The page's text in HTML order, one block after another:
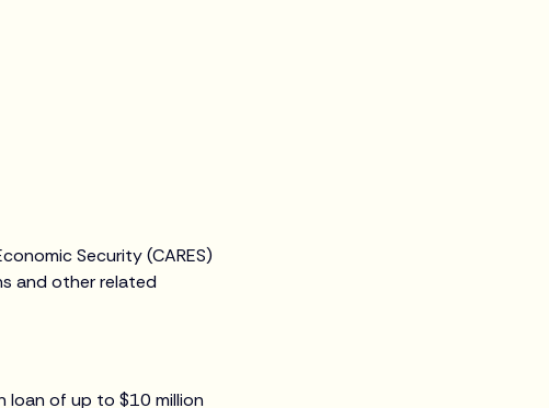
Security (CARES)
and other related
loan of up to $10 million